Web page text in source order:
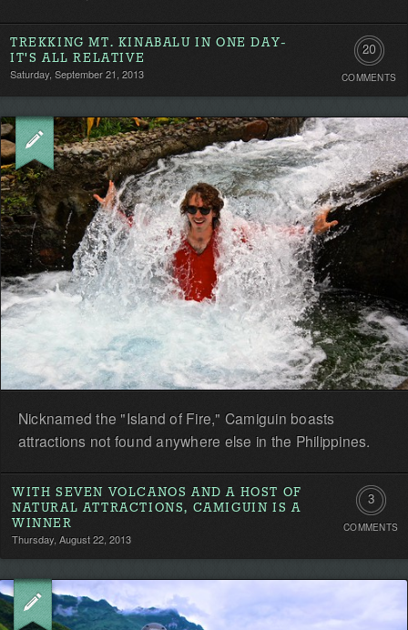
TREKKING MT. KINABALU IN ONE DAY-
IT'S ALL RELATIVE
Saturday, September 21, 2013
20
COMMENTS
Nicknamed the "Island of Fire," Camiguin boasts
attractions not found anywhere else in the Philippines.
WITH SEVEN VOLCANOS AND A HOST OF
NATURAL ATTRACTIONS, CAMIGUIN IS A
WINNER
Thursday, August 22, 2013
3
COMMENTS